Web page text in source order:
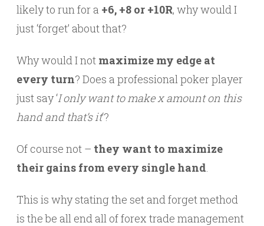
likely to run for a +6, +8 or +10R, why would I
just ‘forget’ about that?
Why would I not maximize my edge at
every turn? Does a professional poker player
just say ‘I only want to make x amount on this
hand and that’s it‘?
Of course not – they want to maximize
their gains from every single hand.
This is why stating the set and forget method
is the be all end all of forex trade management